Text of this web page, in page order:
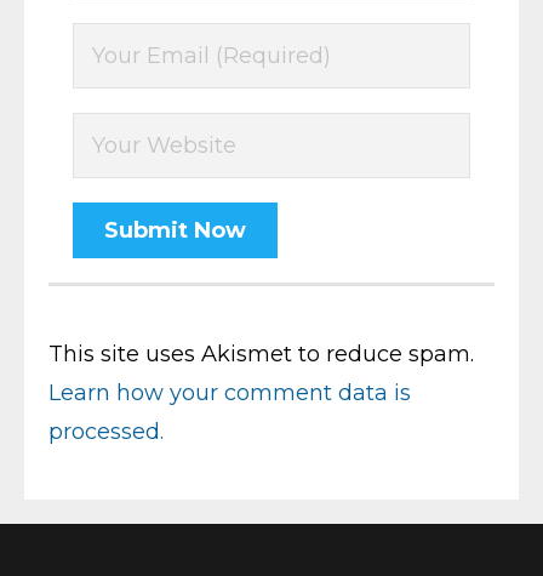
This site uses Akismet to reduce spam.
Learn how your comment data is
processed.